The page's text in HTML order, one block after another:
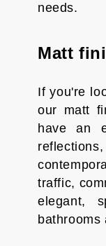
needs.
Matt
If you're
our matt
have an
traffic,
elegant,
bathrooms